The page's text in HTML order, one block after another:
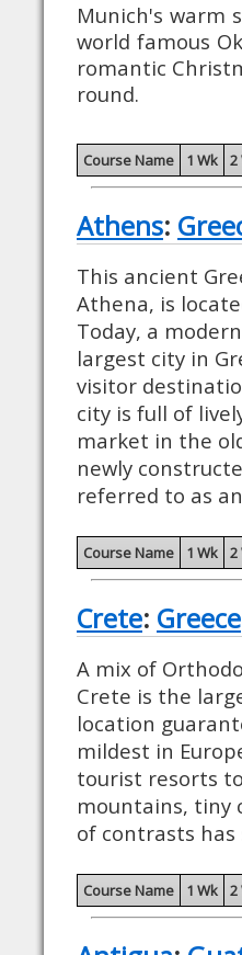
Munich's warm
world famous
romantic
round.
Course Name 1 Wk 2
Athens:
This ancient
Athena, is
Today, a
largest city in
visitor
city is full of
market in the
newly
referred to as
Course Name 1 Wk 2
Crete: Greece
A mix of
Crete is the
location
mildest in
tourist resorts
mountains, tiny
of contrasts
Course Name 1 Wk 2